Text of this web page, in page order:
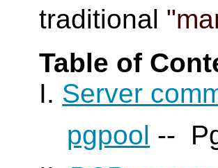
traditional
Table of
I. Server
pgpool --